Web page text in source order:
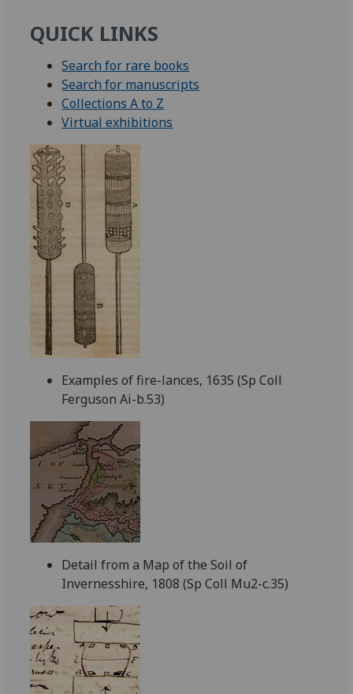
QUICK LINKS
Search for rare books
Search for manuscripts
Collections A to Z
Virtual exhibitions
Examples of fire-lances, 1635 (Sp Coll
Ferguson Ai-b.53)
Detail from a Map of the Soil of
Invernesshire, 1808 (Sp Coll Mu2-c.35)